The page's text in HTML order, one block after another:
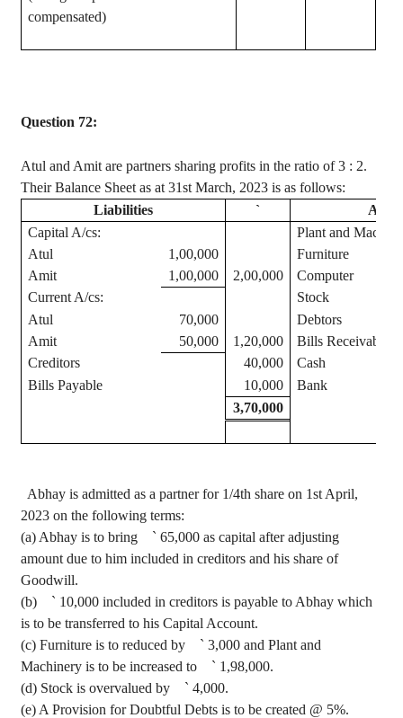
compensated)
Question 72:
Atul and Amit are partners sharing profits in the ratio of3 : 2.
Their Balance Sheet as at 31st March, 2023 is as follows:
Liabilities
`
Capital A/cs:
Plant and
Atul
1,00,000
Furniture
Amit
1,00,000 2,00,000
Computer
Current A/cs:
Stock
Atul
70,000
Debtors
Amit
50,000 1,20,000
Bills Receivable
Creditors
40,000
Cash
Bills Payable
10,000
Bank
3,70,000
Abhay is admitted as a partner for 1/4th share on 1st April,
2023 on the following terms:
(a) Abhay is to bring ` 65,000 as capital after adjusting
amount due to him included in creditors and his share of
Goodwill.
(b)
` 10,000 included in creditors is payable to Abhay which
is to be transferred to his Capital Account.
(c) Furniture is to reduced by ` 3,000 and Plant and
Machinery is to be increased to
` 1 ,98,000.
(d) Stock is overvalued by
` 4,000.
(e) A Provision for Doubtful Debts is to be created @ 5%.